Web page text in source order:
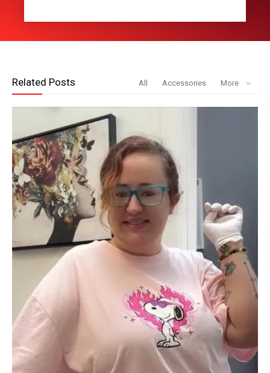
Related Posts All Accessories More